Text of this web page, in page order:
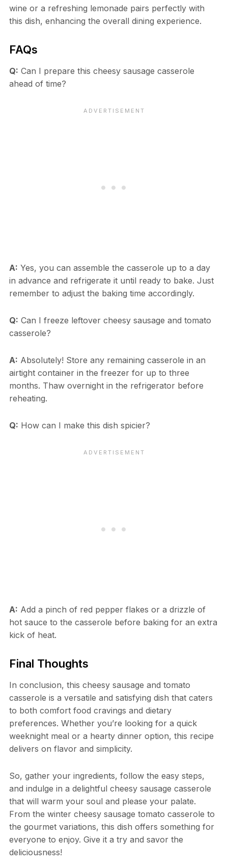
wine or a refreshing lemonade pairs perfectly with
this dish, enhancing the overall dining experience.
FAQs
Q: Can I prepare this cheesy sausage casserole
ahead of time?
A: Yes, you can assemble the casserole up to a day
in advance and refrigerate it until ready to bake. Just
remember to adjust the baking time accordingly.
Q: Can I freeze leftover cheesy sausage and tomato
casserole?
A: Absolutely! Store any remaining casserole in an
airtight container in the freezer for up to three
months. Thaw overnight in the refrigerator before
reheating.
Q: How can I make this dish spicier?
A: Add a pinch of red pepper flakes or a drizzle of
hot sauce to the casserole before baking for an extra
kick of heat.
Final Thoughts
In conclusion, this cheesy sausage and tomato
casserole is a versatile and satisfying dish that caters
to both comfort food cravings and dietary
preferences. Whether you’re looking for a quick
weeknight meal or a hearty dinner option, this recipe
delivers on flavor and simplicity.
So, gather your ingredients, follow the easy steps,
and indulge in a delightful cheesy sausage casserole
that will warm your soul and please your palate.
From the winter cheesy sausage tomato casserole to
the gourmet variations, this dish offers something for
everyone to enjoy. Give it a try and savor the
deliciousness!